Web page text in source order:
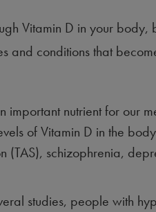
Vitamin D in your body,
and conditions that
important nutrient for our
of Vitamin D in the
(TAS), schizophrenia,
studies, people with